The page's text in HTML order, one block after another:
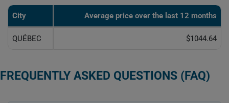
City Average price over the last 12 months
QUÉBEC $1044.64
FREQUENTLY ASKED QUESTIONS (FAQ)